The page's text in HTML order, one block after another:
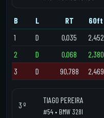
B L RT 60ft
1
D 0,035 2,452
2
D 0,068 2,380
3
D 90,788 2,469
3 º
TIAGO PEREIRA
#54 • BMW 328I